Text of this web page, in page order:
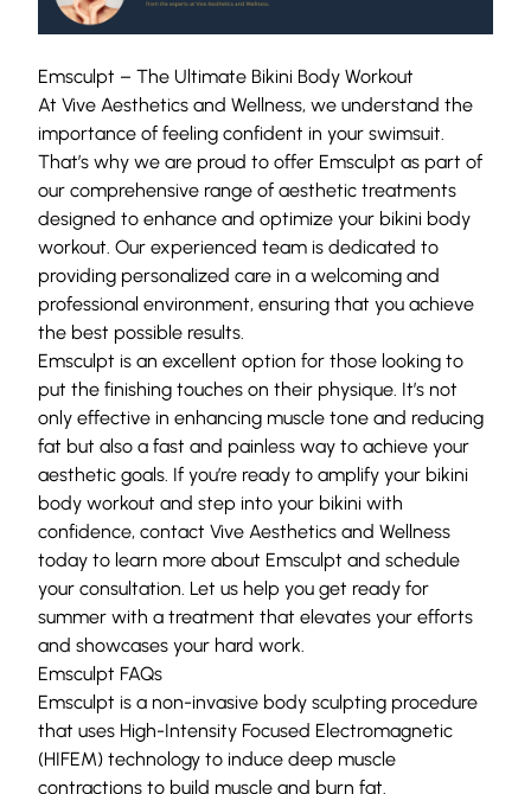
Emsculpt – The Ultimate Bikini Body Workout
At Vive Aesthetics and Wellness, we understand the
importance of feeling confident in your swimsuit.
That’s why we are proud to offer Emsculpt as part of
our comprehensive range of aesthetic treatments
designed to enhance and optimize your bikini body
workout. Our experienced team is dedicated to
providing personalized care in a welcoming and
professional environment, ensuring that you achieve
the best possible results.
Emsculpt is an excellent option for those looking to
put the finishing touches on their physique. It’s not
only effective in enhancing muscle tone and reducing
fat but also a fast and painless way to achieve your
aesthetic goals. If you’re ready to amplify your bikini
body workout and step into your bikini with
confidence, contact Vive Aesthetics and Wellness
today to learn more about Emsculpt and schedule
your consultation. Let us help you get ready for
summer with a treatment that elevates your efforts
and showcases your hard work.
Emsculpt FAQs
Emsculpt is a non-invasive body sculpting procedure
that uses High-Intensity Focused Electromagnetic
(HIFEM) technology to induce deep muscle
contractions to build muscle and burn fat.